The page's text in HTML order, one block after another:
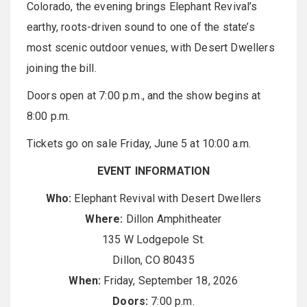
Colorado, the evening brings Elephant Revival’s
earthy, roots-driven sound to one of the state’s
most scenic outdoor venues, with Desert Dwellers
joining the bill.
Doors open at 7:00 p.m., and the show begins at
8:00 p.m.
Tickets go on sale Friday, June 5 at 10:00 a.m.
EVENT INFORMATION
Who: Elephant Revival with Desert Dwellers
Where: Dillon Amphitheater
135 W Lodgepole St.
Dillon, CO 80435
When: Friday, September 18, 2026
Doors: 7:00 p.m.